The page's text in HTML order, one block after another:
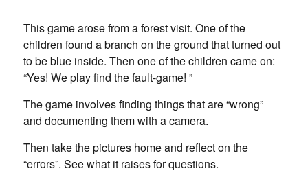
This game arose from a forest visit. One of the
children found a branch on the ground that turned out
to be blue inside. Then one of the children came on:
“Yes! We play find the fault-game! ”
The game involves finding things that are “wrong”
and documenting them with a camera.
Then take the pictures home and reflect on the
“errors”. See what it raises for questions.